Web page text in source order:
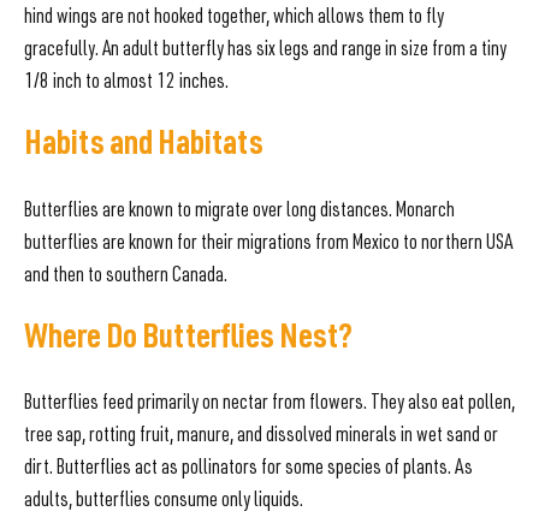
hind wings are not hooked together, which allows them to fly
gracefully. An adult butterfly has six legs and range in size from a tiny
1/8 inch to almost 12 inches.
Habits and Habitats
Butterflies are known to migrate over long distances. Monarch
butterflies are known for their migrations from Mexico to northern USA
and then to southern Canada.
Where Do Butterflies Nest?
Butterflies feed primarily on nectar from flowers. They also eat pollen,
tree sap, rotting fruit, manure, and dissolved minerals in wet sand or
dirt. Butterflies act as pollinators for some species of plants. As
adults, butterflies consume only liquids.